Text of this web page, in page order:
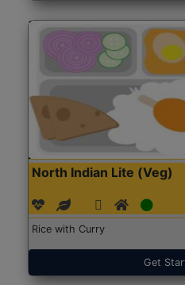
North Indian Lite (Veg)
Rice with Curry
Get